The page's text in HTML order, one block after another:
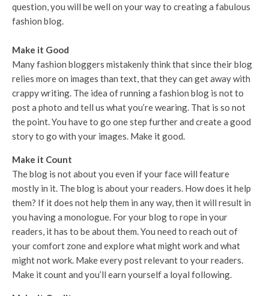
question, you will be well on your way to creating a fabulous
fashion blog.
Make it Good
Many fashion bloggers mistakenly think that since their blog
relies more on images than text, that they can get away with
crappy writing. The idea of running a fashion blog is not to
post a photo and tell us what you’re wearing. That is so not
the point. You have to go one step further and create a good
story to go with your images. Make it good.
Make it Count
The blog is not about you even if your face will feature
mostly in it. The blog is about your readers. How does it help
them? If it does not help them in any way, then it will result in
you having a monologue. For your blog to rope in your
readers, it has to be about them. You need to reach out of
your comfort zone and explore what might work and what
might not work. Make every post relevant to your readers.
Make it count and you’ll earn yourself a loyal following.